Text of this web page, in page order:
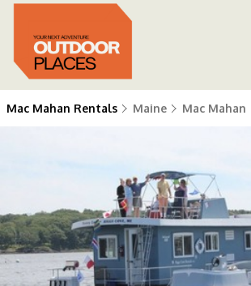
Mac Mahan Rentals Maine Mac Mahan